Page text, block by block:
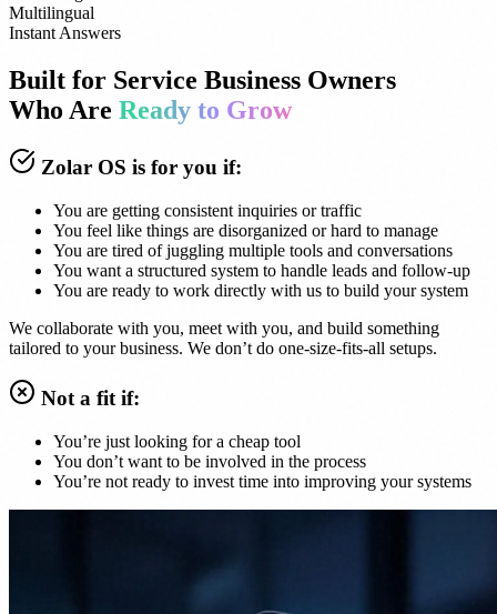
Multilingual
Instant Answers
Built for Service Business Owners
Who Are Ready to Grow
Zolar OS is for you if:
You are getting consistent inquiries or traffic
You feel like things are disorganized or hard to manage
You are tired of juggling multiple tools and conversations
You want a structured system to handle leads and follow-up
You are ready to work directly with us to build your system
We collaborate with you, meet with you, and build something
tailored to your business. We don’t do one-size-fits-all setups.
Not a fit if:
You’re just looking for a cheap tool
You don’t want to be involved in the process
You’re not ready to invest time into improving your systems